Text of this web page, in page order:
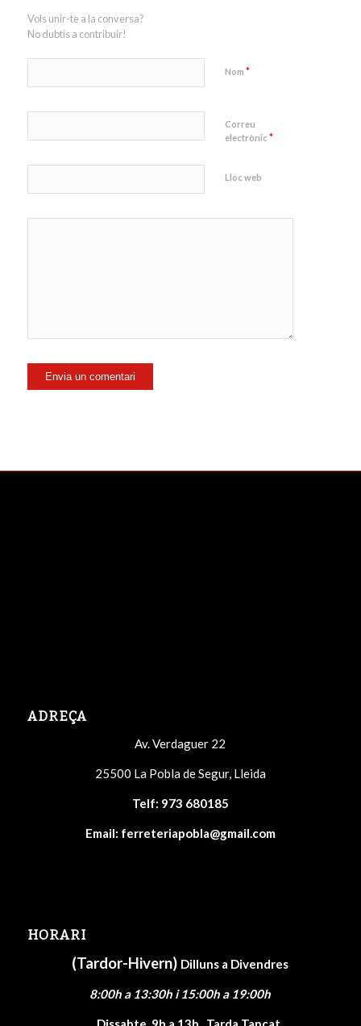
Vols unir-te a la conversa?
No dubtis a contribuir!
Nom *
Correu
electrònic *
Lloc web
ADREÇA
Av. Verdaguer 22
25500 La Pobla de Segur, Lleida
Telf: 973 680185
Email: ferreteriapobla@gmail.com
HORARI
(Tardor-Hivern) Dilluns a Divendres
8:00h a 13:30h i 15:00h a 19:00h